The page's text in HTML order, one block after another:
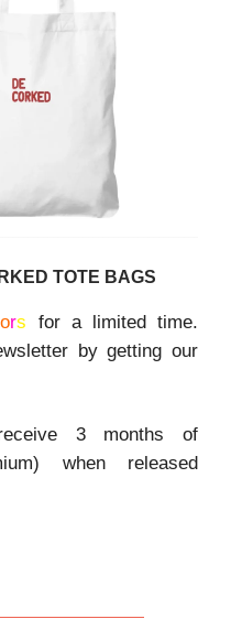
TOTE BAGS
ors for a limited time.
by getting our
3 months of
when released